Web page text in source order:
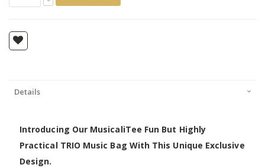
Details
Introducing Our MusicaliTee Fun But Highly
Practical TRIO Music Bag With This Unique Exclusive
Design.